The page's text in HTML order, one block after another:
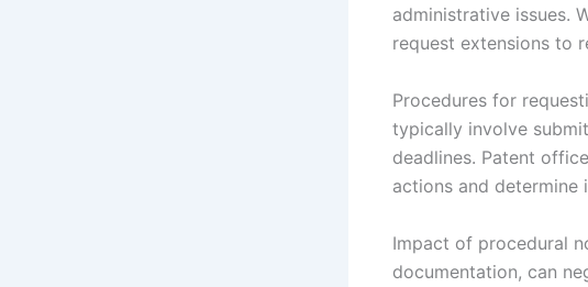
administrative issues.
request extensions to
Procedures for
typically involve
deadlines. Patent
actions and determine
Impact of procedural
documentation, can